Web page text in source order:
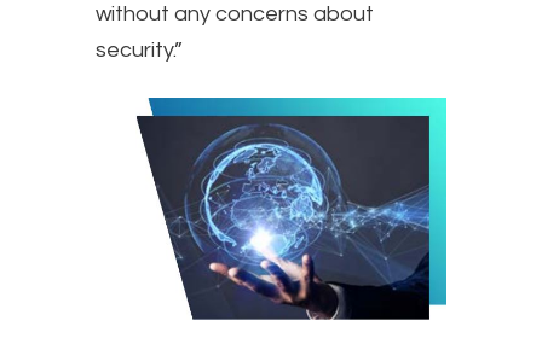
without any concerns about
security.”